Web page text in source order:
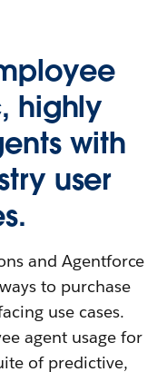
highly
with
user
and Agentforce
to purchase
use cases.
agent usage for
of predictive,